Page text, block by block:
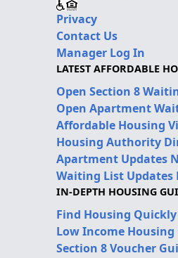
Privacy
Contact Us
Manager Log In
LATEST AFFORDABLE
Open Section 8
Open Apartment
Affordable Housing
Housing Authority
Apartment Updates
Waiting List Updates
IN-DEPTH HOUSING
Find Housing Quickly
Low Income Housing
Section 8 Voucher